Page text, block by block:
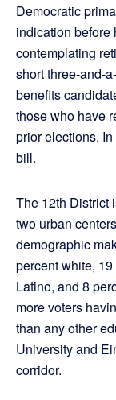
Democratic
indication before
contemplating
short three-and-
benefits
those who have
prior elections.
bill.
The 12th District
two urban
demographic
percent white,
Latino, and 8
more voters
than any other
University and
corridor.